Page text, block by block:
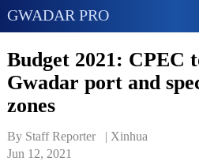
GWADAR PRO
Budget 2021: CPEC
Gwadar port and
zones
By Staff Reporter   | Xinhua
Jun 12, 2021